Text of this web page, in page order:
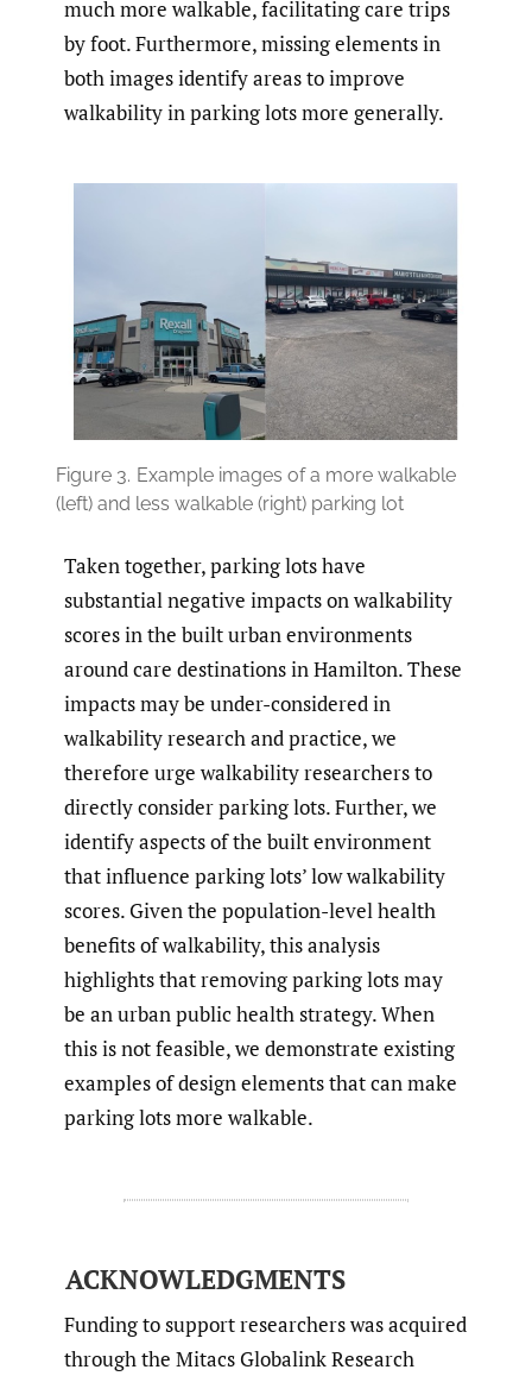
much more walkable, facilitating care trips
by foot. Furthermore, missing elements in
both images identify areas to improve
walkability in parking lots more generally.
Figure 3. Example images of a more walkable
(left) and less walkable (right) parking lot
Taken together, parking lots have
substantial negative impacts on walkability
scores in the built urban environments
around care destinations in Hamilton. These
impacts may be under-considered in
walkability research and practice, we
therefore urge walkability researchers to
directly consider parking lots. Further, we
identify aspects of the built environment
that influence parking lots’ low walkability
scores. Given the population-level health
benefits of walkability, this analysis
highlights that removing parking lots may
be an urban public health strategy. When
this is not feasible, we demonstrate existing
examples of design elements that can make
parking lots more walkable.
ACKNOWLEDGMENTS
Funding to support researchers was acquired
through the Mitacs Globalink Research